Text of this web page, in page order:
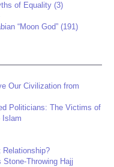
of Equality (3)
“Moon God” (191)
Our Civilization from
Politicians: The Victims of
Islam
Relationship?
Throwing Hajj